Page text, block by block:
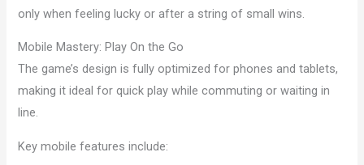
only when feeling lucky or after a string of small wins.
Mobile Mastery: Play On the Go
The game’s design is fully optimized for phones and tablets,
making it ideal for quick play while commuting or waiting in
line.
Key mobile features include: